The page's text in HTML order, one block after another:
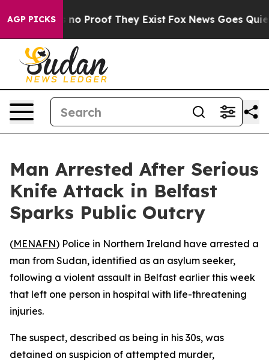
AGP PICKS
but Offers no Proof They Exist Fox News Goes Quiet
Man Arrested After Serious
Knife Attack in Belfast
Sparks Public Outcry
(MENAFN) Police in Northern Ireland have arrested a
man from Sudan, identified as an asylum seeker,
following a violent assault in Belfast earlier this week
that left one person in hospital with life-threatening
injuries.
The suspect, described as being in his 30s, was
detained on suspicion of attempted murder,